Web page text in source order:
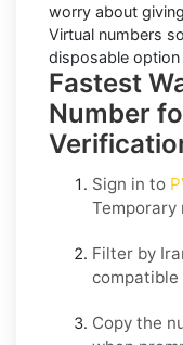
worry about
Virtual numbers
disposable
Fastest
Number
Sign in to
Temporary
Filter by
compatible
Copy the